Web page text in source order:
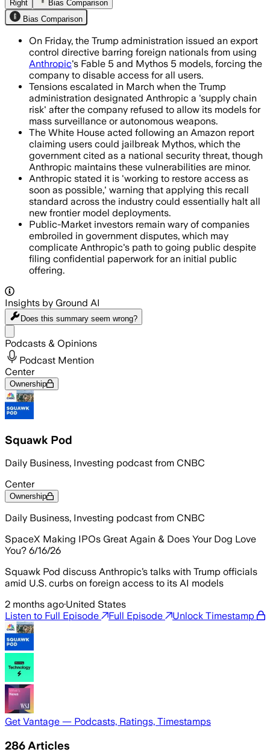
Right
Bias Comparison
Bias Comparison
On Friday, the Trump administration issued an export
control directive barring foreign nationals from using
Anthropic's Fable 5 and Mythos 5 models, forcing the
company to disable access for all users.
Tensions escalated in March when the Trump
administration designated Anthropic a 'supply chain
risk' after the company refused to allow its models for
mass surveillance or autonomous weapons.
The White House acted following an Amazon report
claiming users could jailbreak Mythos, which the
government cited as a national security threat, though
Anthropic maintains these vulnerabilities are minor.
Anthropic stated it is 'working to restore access as
soon as possible,' warning that applying this recall
standard across the industry could essentially halt all
new frontier model deployments.
Public-Market investors remain wary of companies
embroiled in government disputes, which may
complicate Anthropic's path to going public despite
filing confidential paperwork for an initial public
offering.
Insights by Ground AI
Does this summary seem wrong?
Podcasts & Opinions
Podcast Mention
Center
Ownership
Squawk Pod
Daily Business, Investing podcast from CNBC
Center
Ownership
Daily Business, Investing podcast from CNBC
SpaceX Making IPOs Great Again & Does Your Dog Love
You? 6/16/26
Squawk Pod discuss Anthropic’s talks with Trump officials
amid U.S. curbs on foreign access to its AI models
2 months ago·United States
Listen to Full Episode
Full Episode Unlock Timestamp
Get Vantage — Podcasts, Ratings, Timestamps
286 Articles